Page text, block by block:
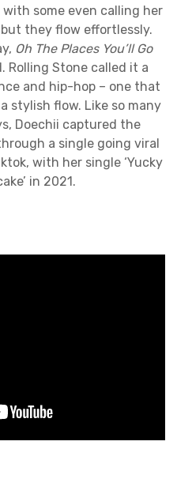
some even calling her
but they flow effortlessly.
Oh The Places You’ll Go
Stone called it a
and hip-hop – one that
stylish flow. Like so many
Doechii captured the
a single going viral
with her single ‘Yucky
in 2021.